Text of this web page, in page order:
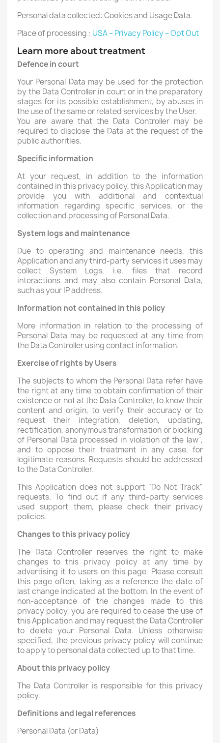
Personal data collected: Cookies and Usage Data.
Place of processing : USA – Privacy Policy – Opt Out
Learn more about treatment
Defence in court
Your Personal Data may be used for the protection
by the Data Controller in court or in the preparatory
stages for its possible establishment, by abuses in
the use of the same or related services by the User.
You are aware that the Data Controller may be
required to disclose the Data at the request of the
public authorities.
Specific information
At your request, in addition to the information
contained in this privacy policy, this Application may
provide you with additional and contextual
information regarding specific services, or the
collection and processing of Personal Data.
System logs and maintenance
Due to operating and maintenance needs, this
Application and any third-party services it uses may
collect System Logs, i.e. files that record
interactions and may also contain Personal Data,
such as your IP address.
Information not contained in this policy
More information in relation to the processing of
Personal Data may be requested at any time from
the Data Controller using contact information.
Exercise of rights by Users
The subjects to whom the Personal Data refer have
the right at any time to obtain confirmation of their
existence or not at the Data Controller, to know their
content and origin, to verify their accuracy or to
request their integration, deletion, updating,
rectification, anonymous transformation or blocking
of Personal Data processed in violation of the law ,
and to oppose their treatment in any case, for
legitimate reasons. Requests should be addressed
to the Data Controller.
This Application does not support "Do Not Track"
requests. To find out if any third-party services
used support them, please check their privacy
policies.
Changes to this privacy policy
The Data Controller reserves the right to make
changes to this privacy policy at any time by
advertising it to users on this page. Please consult
this page often, taking as a reference the date of
last change indicated at the bottom. In the event of
non-acceptance of the changes made to this
privacy policy, you are required to cease the use of
this Application and may request the Data Controller
to delete your Personal Data. Unless otherwise
specified, the previous privacy policy will continue
to apply to personal data collected up to that time.
About this privacy policy
The Data Controller is responsible for this privacy
policy.
Definitions and legal references
Personal Data (or Data)